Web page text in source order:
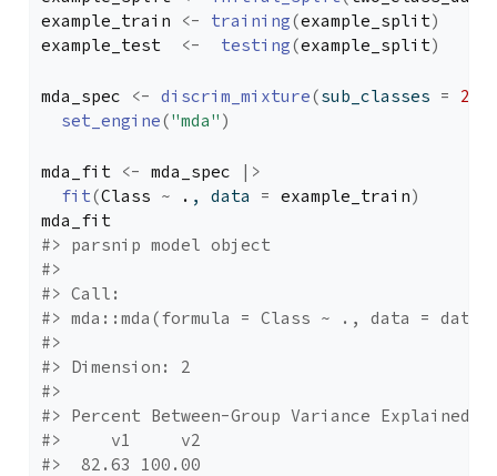
example_train
<- training(example_split)
example_test
<- testing(example_split)
mda_spec <- discrim_mixture(sub_classes = 2
set_engine("mda" )
mda_fit <- mda_spec
|>
fit(Class ~ . , data = example_train)
mda_fit
#> parsnip model object
#>
#> Call:
#> mda::mda(formula = Class ~ ., data = data,
#>
#> Dimension: 2
#>
#> Percent Between-Group Variance Explained:
#>     v1     v2
#>  82.63 100.00